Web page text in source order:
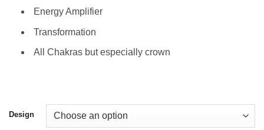
Energy Amplifier
Transformation
All Chakras but especially crown
Design